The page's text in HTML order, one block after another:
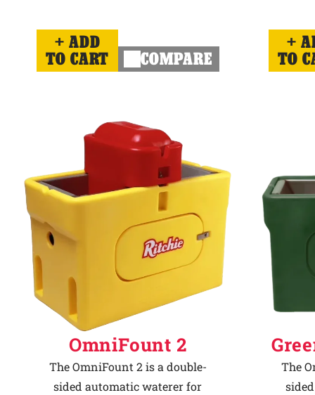
ADD
TO CART
COMPARE
TO
OmniFount 2
The OmniFount 2 is a double-
sided automatic waterer for
The